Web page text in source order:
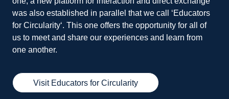
was also established in parallel that we call ‘Educators
for Circularity‘. This one offers the opportunity for all of
us to meet and share our experiences and learn from
one another.
Visit Educators for Circularity